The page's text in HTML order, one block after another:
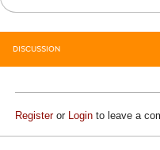
DISCUSSION
Registeror Login to leave a